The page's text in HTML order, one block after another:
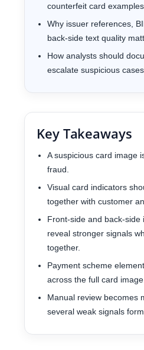
counterfeit card examples
Why issuer references,
back-side text quality
How analysts should
escalate suspicious cases
Key Takeaways
A suspicious card image
fraud.
Visual card indicators
together with customer
Front-side and back-side
reveal stronger signals
together.
Payment scheme
across the full card image.
Manual review becomes
several weak signals